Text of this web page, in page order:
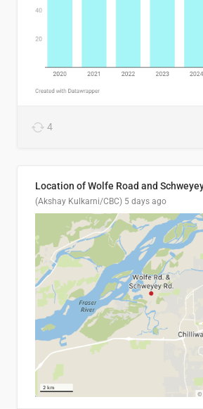
4
(Akshay Kulkarni/CBC) 5 days ago